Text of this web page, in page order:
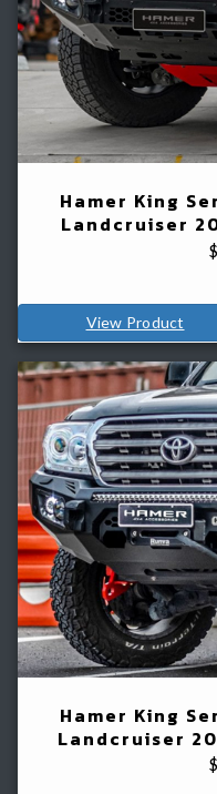
Hamer King
Landcruiser
$
View Product
Hamer King
Landcruiser
$